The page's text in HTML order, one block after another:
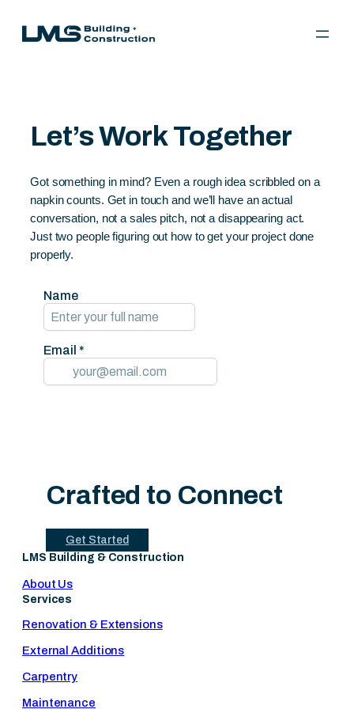
content
Let’s Work Together
Got something in mind? Even a rough idea scribbled on a
napkin counts. Get in touch and we’ll have an actual
conversation, not a sales pitch, not a disappearing act.
Just two people figuring out how to get your project done
properly.
Crafted to Connect
Get Started
LMS Building & Construction
About Us
Services
Renovation & Extensions
External Additions
Carpentry
Maintenance